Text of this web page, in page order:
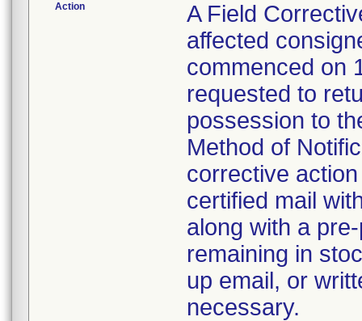
Action
A Field
affected
commenced on
requested to
possession to
Method of
corrective
certified mail
along with a
remaining in
up email, or
necessary.